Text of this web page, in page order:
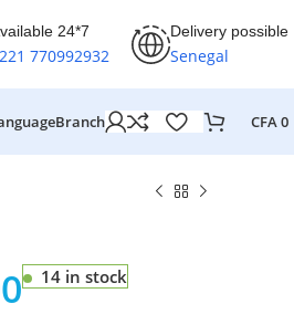
24*7
770992932
Delivery possible
Senegal
Branch CFA 0
14 in stock